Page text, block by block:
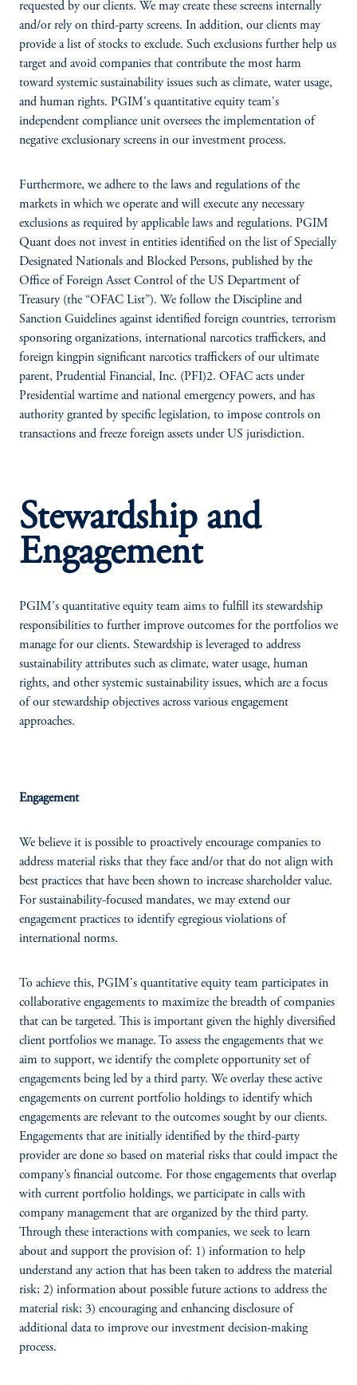
requested by our clients. We may create these screens internally
and/or rely on third-party screens. In addition, our clients may
provide a list of stocks to exclude. Such exclusions further help us
target and avoid companies that contribute the most harm
toward systemic sustainability issues such as climate, water usage,
and human rights. PGIM's quantitative equity team's
independent compliance unit oversees the implementation of
negative exclusionary screens in our investment process.
Furthermore, we adhere to the laws and regulations of the
markets in which we operate and will execute any necessary
exclusions as required by applicable laws and regulations. PGIM
Quant does not invest in entities identified on the list of Specially
Designated Nationals and Blocked Persons, published by the
Office of Foreign Asset Control of the US Department of
Treasury (the “OFAC List”). We follow the Discipline and
Sanction Guidelines against identified foreign countries, terrorism
sponsoring organizations, international narcotics traffickers, and
foreign kingpin significant narcotics traffickers of our ultimate
parent, Prudential Financial, Inc. (PFI)2. OFAC acts under
Presidential wartime and national emergency powers, and has
authority granted by specific legislation, to impose controls on
transactions and freeze foreign assets under US jurisdiction.
Stewardship and
Engagement
PGIM's quantitative equity team aims to fulfill its stewardship
responsibilities to further improve outcomes for the portfolios we
manage for our clients. Stewardship is leveraged to address
sustainability attributes such as climate, water usage, human
rights, and other systemic sustainability issues, which are a focus
of our stewardship objectives across various engagement
approaches.
Engagement
We believe it is possible to proactively encourage companies to
address material risks that they face and/or that do not align with
best practices that have been shown to increase shareholder value.
For sustainability-focused mandates, we may extend our
engagement practices to identify egregious violations of
international norms.
To achieve this, PGIM's quantitative equity team participates in
collaborative engagements to maximize the breadth of companies
that can be targeted. This is important given the highly diversified
client portfolios we manage. To assess the engagements that we
aim to support, we identify the complete opportunity set of
engagements being led by a third party. We overlay these active
engagements on current portfolio holdings to identify which
engagements are relevant to the outcomes sought by our clients.
Engagements that are initially identified by the third-party
provider are done so based on material risks that could impact the
company’s financial outcome. For those engagements that overlap
with current portfolio holdings, we participate in calls with
company management that are organized by the third party.
Through these interactions with companies, we seek to learn
about and support the provision of: 1) information to help
understand any action that has been taken to address the material
risk; 2) information about possible future actions to address the
material risk; 3) encouraging and enhancing disclosure of
additional data to improve our investment decision-making
process.